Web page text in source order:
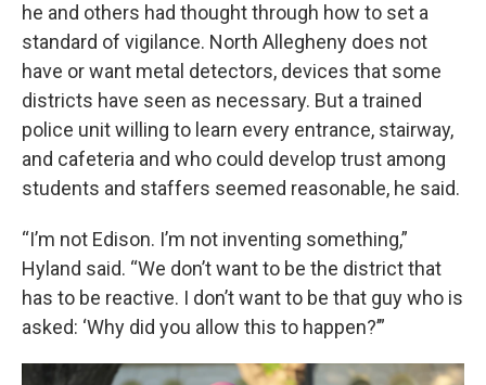
he and others had thought through how to set a
standard of vigilance. North Allegheny does not
have or want metal detectors, devices that some
districts have seen as necessary. But a trained
police unit willing to learn every entrance, stairway,
and cafeteria and who could develop trust among
students and staffers seemed reasonable, he said.
“I’m not Edison. I’m not inventing something,”
Hyland said. “We don’t want to be the district that
has to be reactive. I don’t want to be that guy who is
asked: ‘Why did you allow this to happen?’”